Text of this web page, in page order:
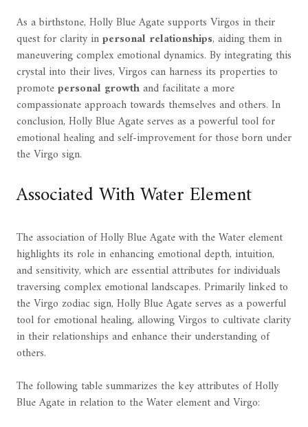
As a birthstone, Holly Blue Agate supports Virgos in their
quest for clarity inpersonal relationships, aiding them in
maneuvering complex emotional dynamics. By integrating this
crystal into their lives, Virgos can harness its properties to
promotepersonal growthand facilitate a more
compassionate approach towards themselves and others. In
conclusion, Holly Blue Agate serves as a powerful tool for
emotional healing and self-improvement for those born under
the Virgo sign.
Associated With Water Element
The association of Holly Blue Agate with the Water element
highlights its role in enhancing emotional depth, intuition,
and sensitivity, which are essential attributes for individuals
traversing complex emotional landscapes. Primarily linked to
the Virgo zodiac sign, Holly Blue Agate serves as a powerful
tool for emotional healing, allowing Virgos to cultivate clarity
in their relationships and enhance their understanding of
others.
The following table summarizes the key attributes of Holly
Blue Agate in relation to the Water element and Virgo: